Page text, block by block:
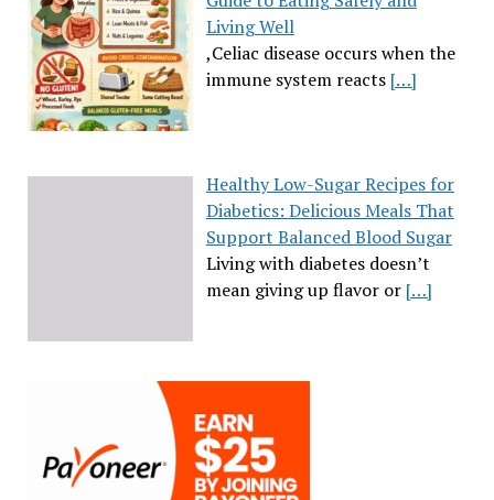
Living Well
,Celiac disease occurs when the
immune system reacts […]
Healthy Low-Sugar Recipes for
Diabetics: Delicious Meals That
Support Balanced Blood Sugar
Living with diabetes doesn’t
mean giving up flavor or […]